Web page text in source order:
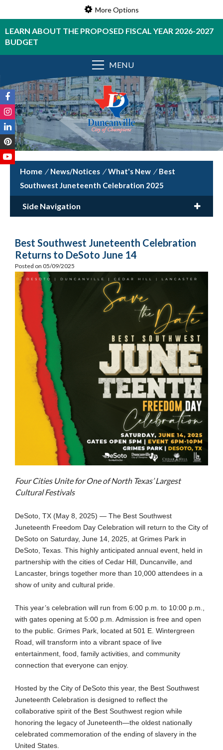
More Options
LEARN ABOUT THE PROPOSED FISCAL YEAR 2026-2027
BUDGET
MENU
/ News/Notices / What's New / Best
Southwest Juneteenth Celebration 2025
Side Navigation
Best Southwest Juneteenth Celebration
Returns to DeSoto June 14
Posted on 05/09/2025
Four Cities Unite for One of North Texas’ Largest
Cultural Festivals
DeSoto, TX (May 8, 2025) — The Best Southwest
Juneteenth Freedom Day Celebration will return to the City of
DeSoto on Saturday, June 14, 2025, at Grimes Park in
DeSoto, Texas. This highly anticipated annual event, held in
partnership with the cities of Cedar Hill, Duncanville, and
Lancaster, brings together more than 10,000 attendees in a
show of unity and cultural pride.
This year’s celebration will run from 6:00 p.m. to 10:00 p.m.,
with gates opening at 5:00 p.m. Admission is free and open
to the public. Grimes Park, located at 501 E. Wintergreen
Road, will transform into a vibrant space of live
entertainment, food, family activities, and community
connection that everyone can enjoy.
Hosted by the City of DeSoto this year, the Best Southwest
Juneteenth Celebration is designed to reflect the
collaborative spirit of the Best Southwest region while
honoring the legacy of Juneteenth—the oldest nationally
celebrated commemoration of the ending of slavery in the
United States.